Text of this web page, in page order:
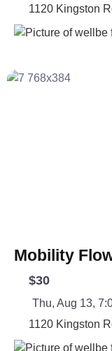
1120 Kingston
Mobility
$30
Thu, Aug 13,
1120 Kingston